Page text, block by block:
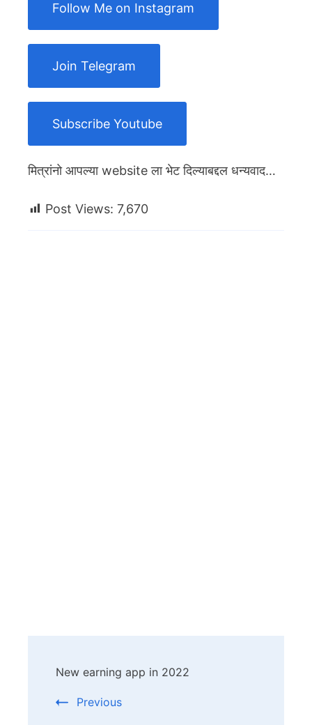
Follow Me on Instagram
Join Telegram
Subscribe Youtube
मित्रांनो आपल्या website ला भेट दिल्याबद्दल धन्यवाद…
Post Views: 7,670
Navigation
New earning app in 2022
Previous